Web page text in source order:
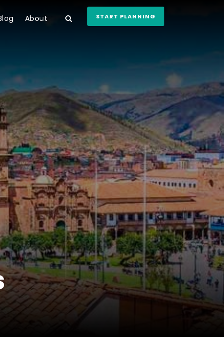
About START PLANNING